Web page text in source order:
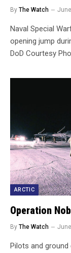
By The Watch
Naval Special
opening jump
DoD Courtesy
ARCTIC
Operation
By The Watch
Pilots and